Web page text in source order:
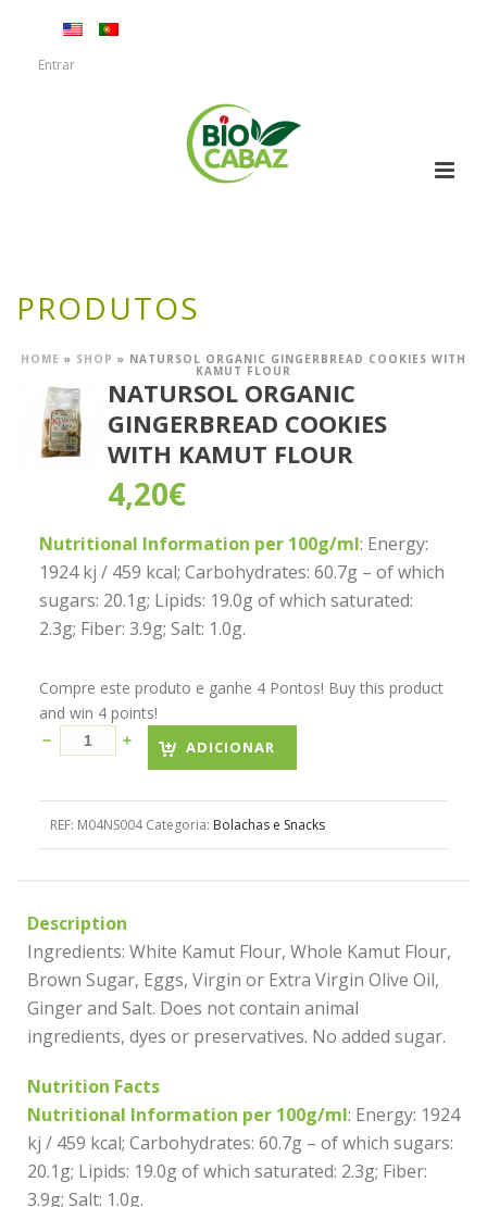
Entrar
PRODUTOS
HOME » SHOP » NATURSOL ORGANIC GINGERBREAD COOKIES WITH
KAMUT FLOUR
NATURSOL ORGANIC
GINGERBREAD COOKIES
WITH KAMUT FLOUR
4,20€
Nutritional Information per 100g/ml: Energy:
1924 kj / 459 kcal; Carbohydrates: 60.7g – of which
sugars: 20.1g; Lipids: 19.0g of which saturated:
2.3g; Fiber: 3.9g; Salt: 1.0g.
Compre este produto e ganhe 4 Pontos! Buy this product
and win 4 points!
ADICIONAR
REF: M04NS004 Categoria: Bolachas e Snacks
Description
Ingredients: White Kamut Flour, Whole Kamut Flour,
Brown Sugar, Eggs, Virgin or Extra Virgin Olive Oil,
Ginger and Salt. Does not contain animal
ingredients, dyes or preservatives. No added sugar.
Nutrition Facts
Nutritional Information per 100g/ml: Energy: 1924
kj / 459 kcal; Carbohydrates: 60.7g – of which sugars:
20.1g; Lipids: 19.0g of which saturated: 2.3g; Fiber:
3.9g; Salt: 1.0g.